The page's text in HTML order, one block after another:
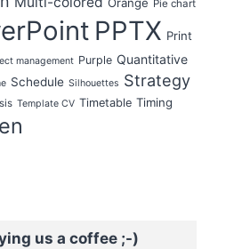
Orange Pie chart
PPTX Print
management Purple Quantitative
Schedule Silhouettes Strategy
Template CV Timetable Timing
us a coffee ;-)